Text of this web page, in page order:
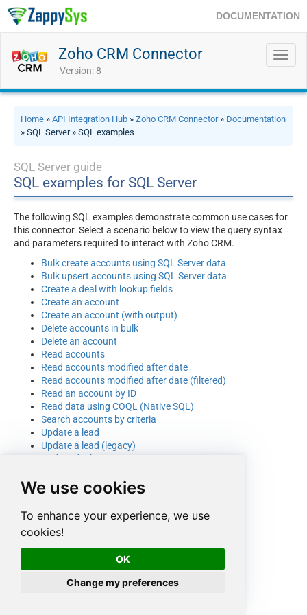
We use cookies
To enhance your experience, we use
cookies!
OK
Change my preferences
DOCUMENTATION
Zoho CRM Connector
Version: 8
Home » API Integration Hub » Zoho CRM Connector» Documentation
» SQL Server » SQL examples
SQL Server guide
SQL examples for SQL Server
The following SQL examples demonstrate common use cases for
this connector. Select a scenario below to view the query syntax
and parameters required to interact with Zoho CRM.
Bulk create accounts using SQL Server data
Bulk upsert accounts using SQL Server data
Create a deal with lookup fields
Create an account
Create an account (with output)
Delete accounts in bulk
Delete an account
Read accounts
Read accounts modified after date
Read accounts modified after date (filtered)
Read an account by ID
Read data using COQL (Native SQL)
Search accounts by criteria
Update a lead
Update a lead (legacy)
Update deal account or contact
Update tags
Upsert a lead
Upsert an account